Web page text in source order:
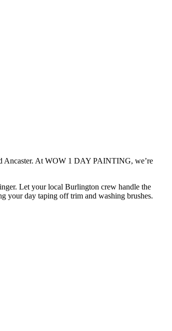
Ancaster. At WOW 1 DAY PAINTING, we’re
Let your local Burlington crew handle the
your day taping off trim and washing brushes.